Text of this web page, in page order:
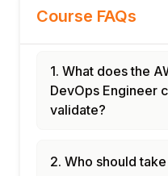
Course FAQs
1. What does the
DevOps Engineer
validate?
2. Who should